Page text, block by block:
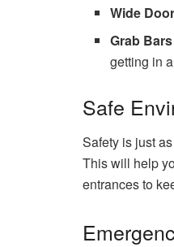
Wide
Grab
getting in
Safe
Safety is just
This will help
entrances to